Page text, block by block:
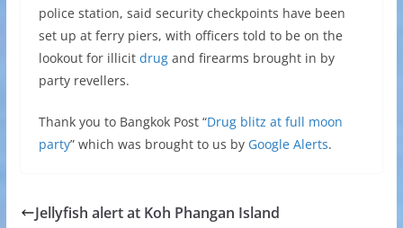
police station, said security checkpoints have been
set up at ferry piers, with officers told to be on the
lookout for illicit drugand firearms brought in by
party revellers.
Thank you to Bangkok Post “Drug blitz at full moon
party” which was brought to us by Google Alerts.
Jellyfish alert at Koh Phangan Island